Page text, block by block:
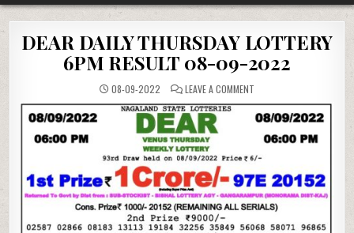
DEAR DAILY THURSDAY LOTTERY
6PM RESULT 08-09-2022
08-09-2022 LEAVE A COMMENT
DAILY
THURSDAY
LOTTERY
6PM
RESULT
08-
09-
2022